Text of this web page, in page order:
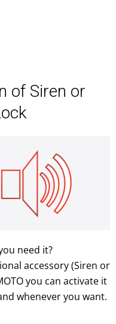
of Siren or
need it?
accessory (Siren or
you can activate it
whenever you want.